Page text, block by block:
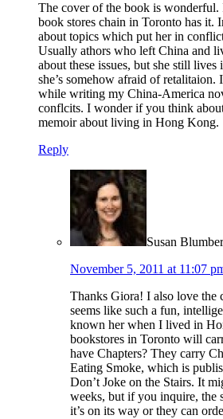
The cover of the book is wonderful.
book stores chain in Toronto has it.
about topics which put her in
Usually athors who left China and
about these issues, but she still
she’s somehow afraid of
while writing my China-America
conflcits. I wonder if you think
memoir about living in Hong Kong.
Reply
Susan
November 5, 2011 at 11:07
Thanks Giora! I also love the
seems like such a fun,
known her when I lived in
bookstores in Toronto will
have Chapters? They carry
Eating Smoke, which is
Don’t Joke on the Stairs. It
weeks, but if you inquire, the
it’s on its way or they can